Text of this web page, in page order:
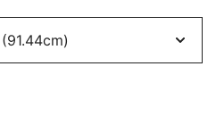
range:
€20.00